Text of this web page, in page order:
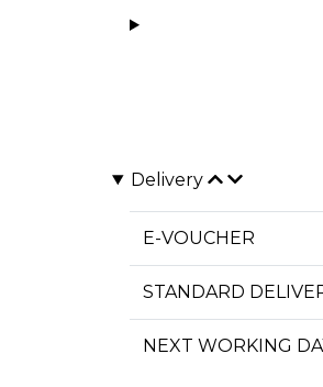
Delivery
E-VOUCHER
STANDARD
NEXT WORKING